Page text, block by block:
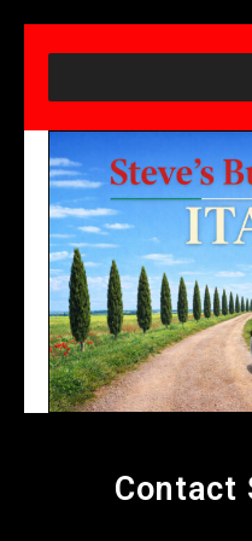
Contact